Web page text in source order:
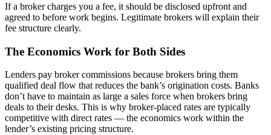
If a broker charges you a fee, it should be disclosed upfront and
agreed to before work begins. Legitimate brokers will explain their
fee structure clearly.
The Economics Work for Both Sides
Lenders pay broker commissions because brokers bring them
qualified deal flow that reduces the bank’s origination costs. Banks
don’t have to maintain as large a sales force when brokers bring
deals to their desks. This is why broker-placed rates are typically
competitive with direct rates — the economics work within the
lender’s existing pricing structure.